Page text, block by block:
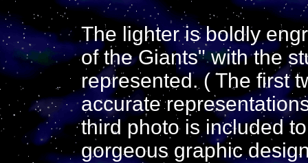
The lighter is boldly
of the Giants" with the
represented. ( The first
accurate
third photo is included
gorgeous graphic